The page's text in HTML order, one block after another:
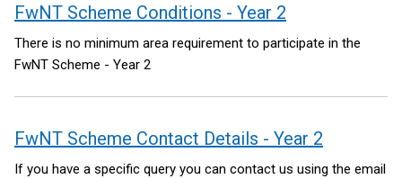
FwNT Scheme Conditions - Year 2
There is no minimum area requirement to participate in the
FwNT Scheme - Year 2
FwNT Scheme Contact Details - Year 2
If you have a specific query you can contact us using the email